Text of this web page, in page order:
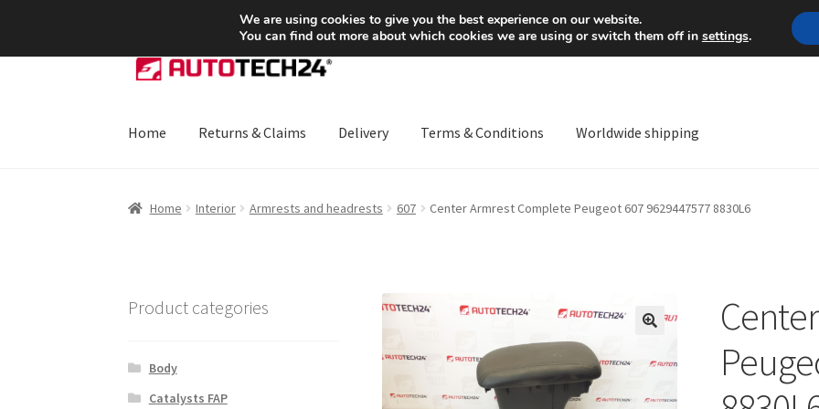
SHIPPING starting at 6 EUR Mon-Fri 9 a.m. - 4 p.m.
Skip
to
Skip
to
Home Returns & Claims Delivery Terms & Conditions Worldwide shipping
Home Interior Armrests and headrests 607 Center Armrest Complete Peugeot 607 9629447577 8830L6
Product categories
Body
Catalysts FAP
We are using cookies to give you the best experience on our website.
You can find out more about which cookies we are using or switch them off in settings.